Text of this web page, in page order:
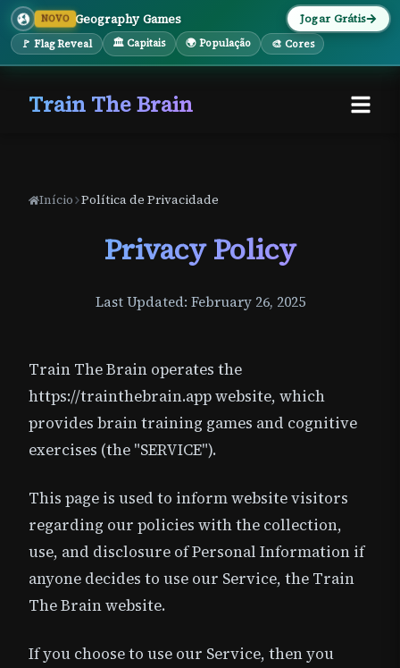
NOVO Geography Games
🚩 Flag Reveal 🏛 Capitais 🌍 População 🎨 Cores
Jogar Grátis
Train The Brain
Início Política de Privacidade
Privacy Policy
Last Updated: February 26, 2025
Train The Brain operates the
https://trainthebrain.app website, which
provides brain training games and cognitive
exercises (the "SERVICE").
This page is used to inform website visitors
regarding our policies with the collection,
use, and disclosure of Personal Information if
anyone decides to use our Service, the Train
The Brain website.
If you choose to use our Service, then you